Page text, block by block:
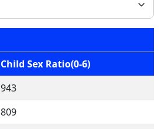
Child Sex Ratio(0-6)
943
809